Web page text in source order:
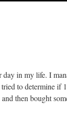
day in my life. I
to determine if
then bought